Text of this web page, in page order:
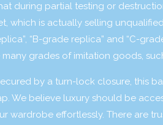
during partial testing or
which is actually selling
“B-grade replica” and “C-
grades of imitation goods,
by a turn-lock closure, this
We believe luxury should be
wardrobe effortlessly. There are